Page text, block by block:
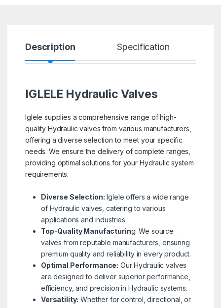
Description Specification
IGLELE Hydraulic Valves
Iglele supplies a comprehensive range of high-
quality Hydraulic valves from various manufacturers,
offering a diverse selection to meet your specific
needs. We ensure the delivery of complete ranges,
providing optimal solutions for your Hydraulic system
requirements.
Diverse Selection: Iglele offers a wide range
of Hydraulic valves, catering to various
applications and industries.
Top-Quality Manufacturing: We source
valves from reputable manufacturers, ensuring
premium quality and reliability in every product.
Optimal Performance: Our Hydraulic valves
are designed to deliver superior performance,
efficiency, and precision in Hydraulic systems.
Versatility: Whether for control, directional, or